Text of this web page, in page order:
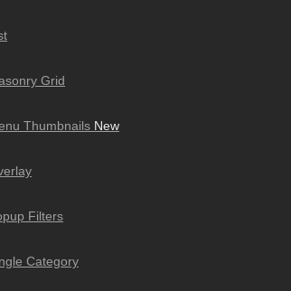
Grid
Thumbnails New
Filters
Category